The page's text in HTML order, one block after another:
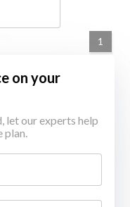
1
on your
let our experts help
plan.